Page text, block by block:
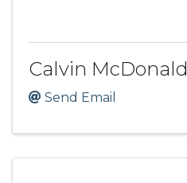
Calvin McDonald
Send Email